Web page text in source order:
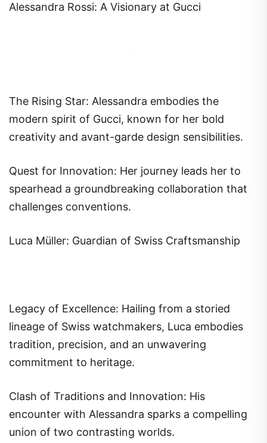
Alessandra Rossi: A Visionary at Gucci
The Rising Star: Alessandra embodies the
modern spirit of Gucci, known for her bold
creativity and avant-garde design sensibilities.
Quest for Innovation: Her journey leads her to
spearhead a groundbreaking collaboration that
challenges conventions.
Luca Müller: Guardian of Swiss Craftsmanship
Legacy of Excellence: Hailing from a storied
lineage of Swiss watchmakers, Luca embodies
tradition, precision, and an unwavering
commitment to heritage.
Clash of Traditions and Innovation: His
encounter with Alessandra sparks a compelling
union of two contrasting worlds.